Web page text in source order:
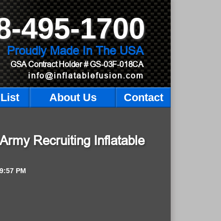
495-1700
Proudly Made In The USA
GSA Contract Holder# GS-03F-018CA
info@inflatablefusion.com
About Us Contact
Recruiting Inflatable
9:57 PM